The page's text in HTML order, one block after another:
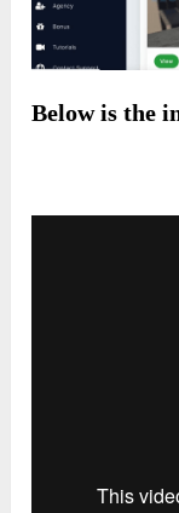
Below is the